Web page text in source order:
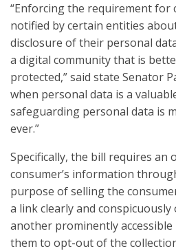
“Enforcing the requirement for
notified by certain entities
disclosure of their personal
a digital community that is
protected,” said state Senator
when personal data is a
safeguarding personal data is
ever.”
Specifically, the bill requires an
consumer’s information
purpose of selling the
a link clearly and
another prominently
them to opt-out of the